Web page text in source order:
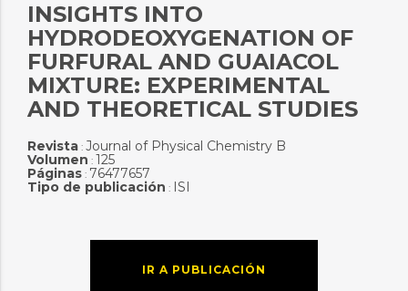
INSIGHTS INTO
HYDRODEOXYGENATION OF
FURFURAL AND GUAIACOL
MIXTURE: EXPERIMENTAL
AND THEORETICAL STUDIES
Revista: Journal of Physical Chemistry B
Volumen : 125
Páginas: 76477657
Tipo de publicación : ISI
IR A PUBLICACIÓN